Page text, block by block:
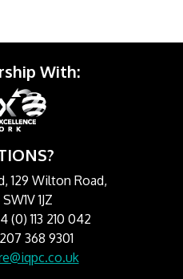
With:
129 Wilton Road,
1JZ
(0) 113 210 042
368 9301